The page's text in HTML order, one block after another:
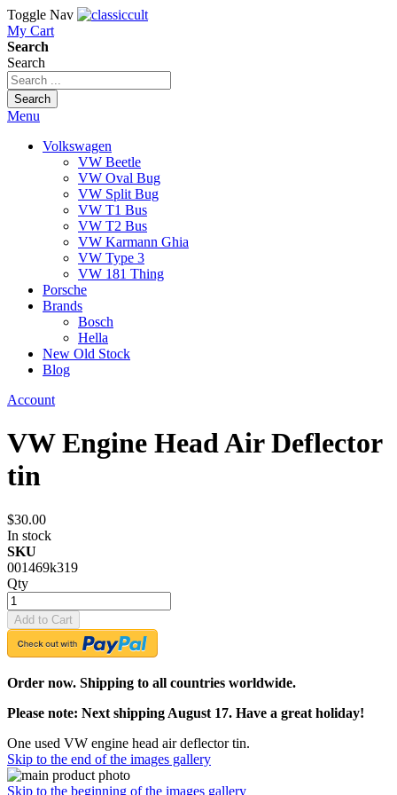
Toggle Nav
My Cart
Search
Search
Search
Menu
Volkswagen
VW Beetle
VW Oval Bug
VW Split Bug
VW T1 Bus
VW T2 Bus
VW Karmann Ghia
VW Type 3
VW 181 Thing
Porsche
Brands
Bosch
Hella
New Old Stock
Blog
Account
VW Engine Head Air Deflector
tin
$30.00
In stock
SKU
001469k319
Qty
Add to Cart
Order now. Shipping to all countries worldwide.
Please note: Next shipping August 17. Have a great holiday!
One used VW engine head air deflector tin.
Skip to the end of the images gallery
Skip to the beginning of the images gallery